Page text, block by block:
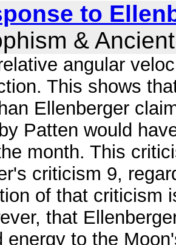
to
&
angular
This shows
Ellenberger
Patten would
month. This
criticism 9,
of that criticism
that
energy to the